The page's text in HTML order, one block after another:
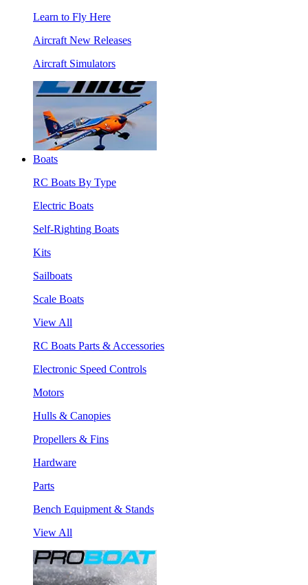
Learn to Fly Here
Aircraft New Releases
Aircraft Simulators
Boats
RC Boats By Type
Electric Boats
Self-Righting Boats
Kits
Sailboats
Scale Boats
View All
RC Boats Parts & Accessories
Electronic Speed Controls
Motors
Hulls & Canopies
Propellers & Fins
Hardware
Parts
Bench Equipment & Stands
View All